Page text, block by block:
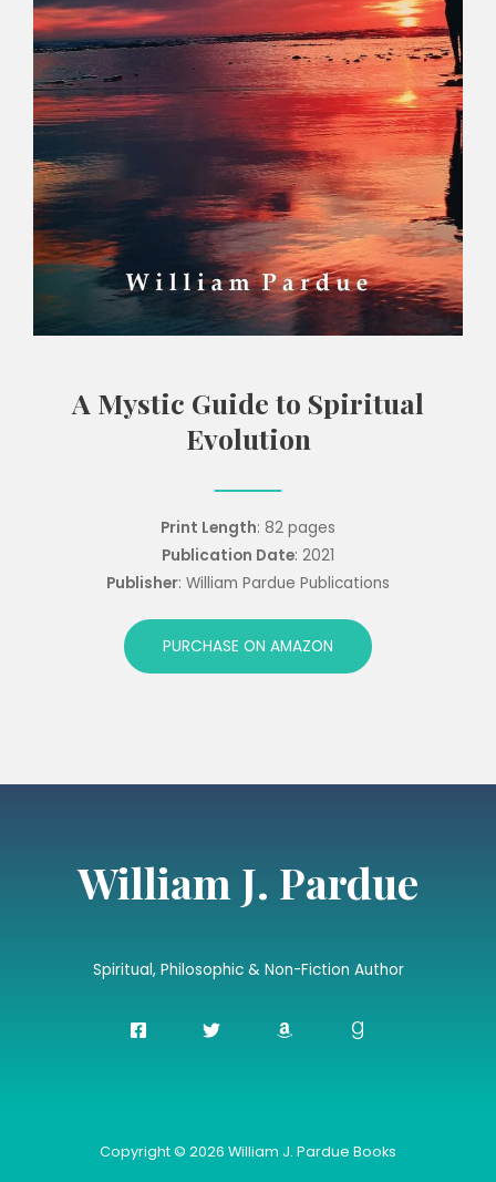
A Mystic Guide to Spiritual
Evolution
Print Length: 82 pages
Publication Date: 2021
Publisher: William Pardue Publications
PURCHASE ON AMAZON
William J. Pardue
Spiritual, Philosophic & Non-Fiction Author
Copyright © 2026 William J. Pardue Books